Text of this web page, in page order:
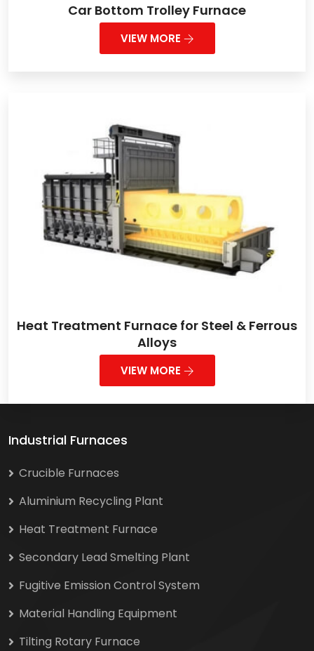
Car Bottom Trolley Furnace
VIEW MORE
Heat Treatment Furnace for Steel & Ferrous
Alloys
VIEW MORE
Industrial Furnaces
Crucible Furnaces
Aluminium Recycling Plant
Heat Treatment Furnace
Secondary Lead Smelting Plant
Fugitive Emission Control System
Material Handling Equipment
Tilting Rotary Furnace